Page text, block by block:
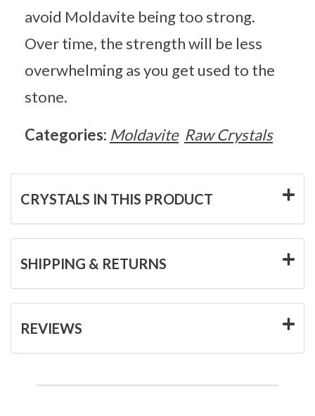
avoid Moldavite being too strong.
Over time, the strength will be less
overwhelming as you get used to the
stone.
Categories: Moldavite Raw Crystals
CRYSTALS IN THIS PRODUCT
SHIPPING & RETURNS
REVIEWS